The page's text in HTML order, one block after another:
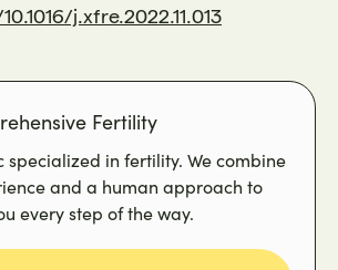
j.xfre.2022.11.013
Fertility
specialized in fertility. We combine
and a human approach to
every step of the way.